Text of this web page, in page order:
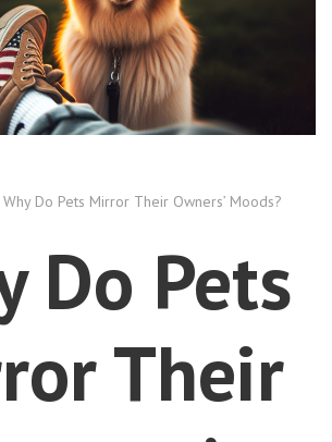
Why Do Pets Mirror Their Owners’ Moods?
Do Pets
Their